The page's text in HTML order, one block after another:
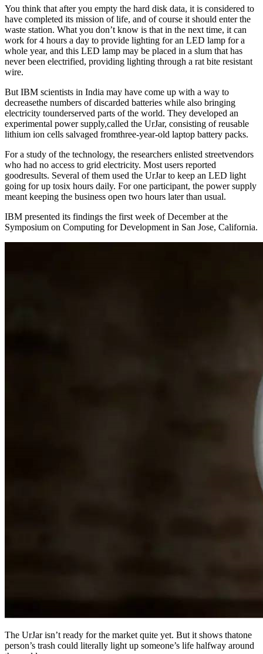
You think that after you empty the hard disk data, it is considered to
have completed its mission of life, and of course it should enter the
waste station. What you don’t know is that in the next time, it can
work for 4 hours a day to provide lighting for an LED lamp for a
whole year, and this LED lamp may be placed in a slum that has
never been electrified, providing lighting through a rat bite resistant
wire.
But IBM scientists in India may have come up with a way to
decreasethe numbers of discarded batteries while also bringing
electricity tounderserved parts of the world. They developed an
experimental power supply,called the UrJar, consisting of reusable
lithium ion cells salvaged fromthree-year-old laptop battery packs.
For a study of the technology, the researchers enlisted streetvendors
who had no access to grid electricity. Most users reported
goodresults. Several of them used the UrJar to keep an LED light
going for up tosix hours daily. For one participant, the power supply
meant keeping the business open two hours later than usual.
IBM presented its findings the first week of December at the
Symposium on Computing for Development in San Jose, California.
The UrJar isn’t ready for the market quite yet. But it shows thatone
person’s trash could literally light up someone’s life halfway around